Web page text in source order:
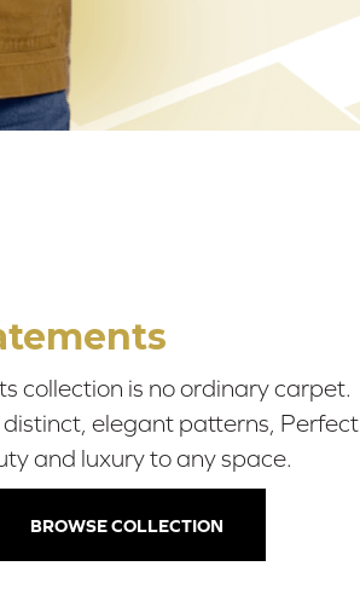
collection is no ordinary carpet.
elegant patterns, Perfect
and luxury to any space.
BROWSE COLLECTION